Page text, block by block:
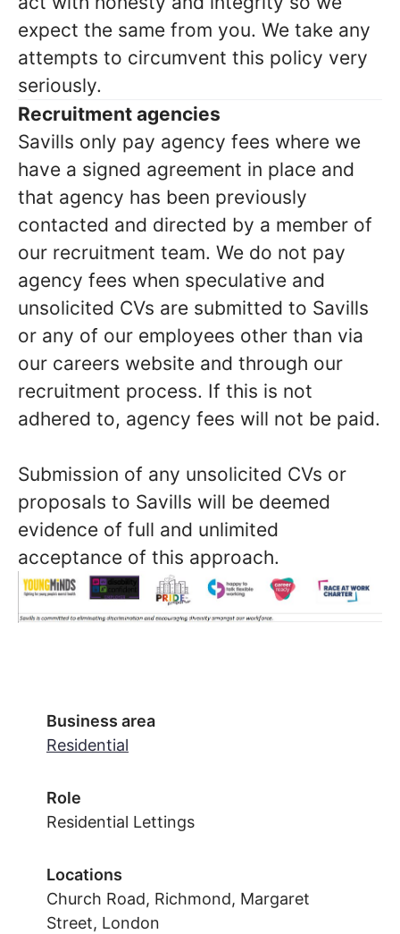
expect the same from you. We take any
attempts to circumvent this policy very
seriously.
Recruitment agencies
Savills only pay agency fees where we
have a signed agreement in place and
that agency has been previously
contacted and directed by a member of
our recruitment team. We do not pay
agency fees when speculative and
unsolicited CVs are submitted to Savills
or any of our employees other than via
our careers website and through our
recruitment process. If this is not
adhered to, agency fees will not be paid.
Submission of any unsolicited CVs or
proposals to Savills will be deemed
evidence of full and unlimited
acceptance of this approach.
Business area
Residential
Role
Residential Lettings
Locations
Church Road, Richmond, Margaret
Street, London